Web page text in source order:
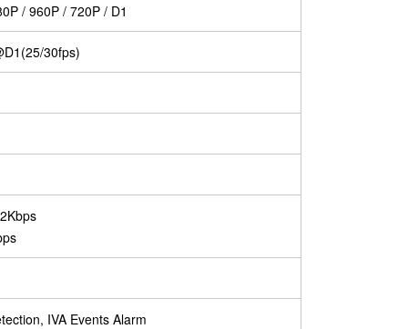
/ 960P / 720P / D1
30fps)
IVA Events Alarm